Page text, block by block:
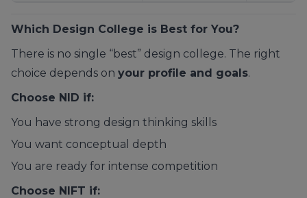
Which Design College is Best for You?
There is no single “best” design college. The right
choice depends on your profile and goals.
Choose NID if:
You have strong design thinking skills
You want conceptual depth
You are ready for intense competition
Choose NIFT if: